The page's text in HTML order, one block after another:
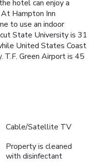
hotel can enjoy a
Hampton Inn
to use an indoor
State University is 31
United States Coast
T.F. Green Airport is 45
Cable/Satellite TV
Property is cleaned
with disinfectant